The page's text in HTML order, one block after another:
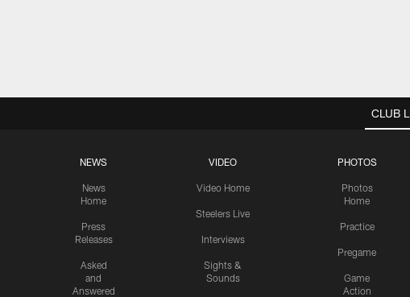
CLUB
NEWS
News
Home
Press
Releases
Asked
and
Answered
VIDEO
Video Home
Steelers Live
Interviews
Sights &
Sounds
PHOTOS
Photos
Home
Practice
Pregame
Game
Action